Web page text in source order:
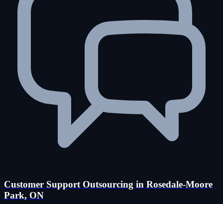
Customer Support Outsourcing in Rosedale-Moore
Park, ON